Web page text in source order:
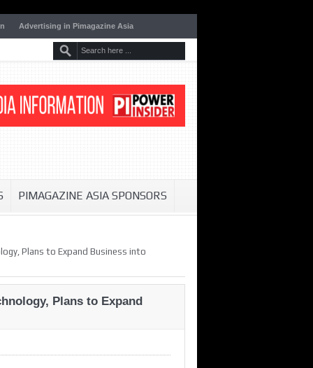
Advertising in Pimagazine Asia
PIMAGAZINE ASIA SPONSORS
Plans to Expand Business into
Plans to Expand